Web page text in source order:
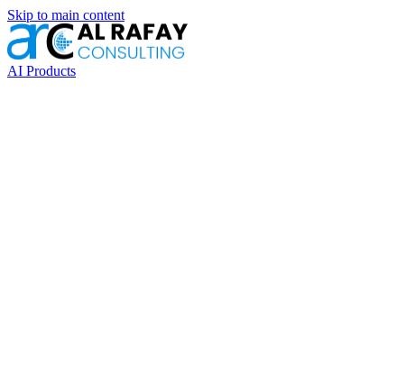
Skip to main content
AI Products